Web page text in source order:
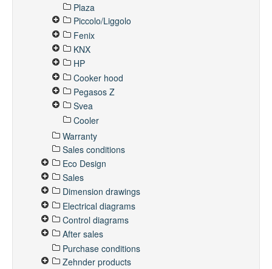
Plaza
Piccolo/Liggolo
Fenix
KNX
HP
Cooker hood
Pegasos Z
Svea
Cooler
Warranty
Sales conditions
Eco Design
Sales
Dimension drawings
Electrical diagrams
Control diagrams
After sales
Purchase conditions
Zehnder products